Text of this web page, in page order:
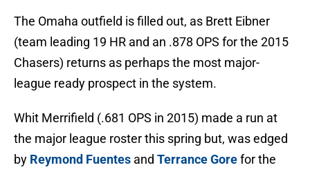
The Omaha outfield is filled out, as Brett Eibner
(team leading 19 HR and an .878 OPS for the 2015
Chasers) returns as perhaps the most major-
league ready prospect in the system.
Whit Merrifield (.681 OPS in 2015) made a run at
the major league roster this spring but, was edged
by Reymond Fuentes and Terrance Gorefor the